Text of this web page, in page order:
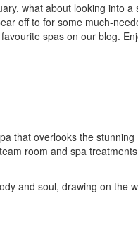
what about looking into
off to for some much-
spas on our blog.
that overlooks the
room and spa
and soul, drawing on the